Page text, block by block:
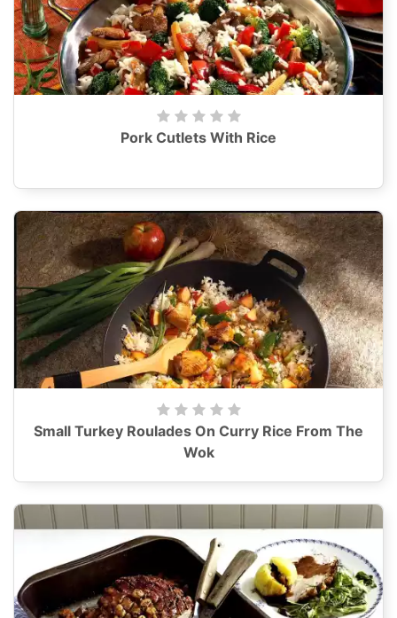
Pork Cutlets With Rice
Small Turkey Roulades On Curry Rice From The
Wok